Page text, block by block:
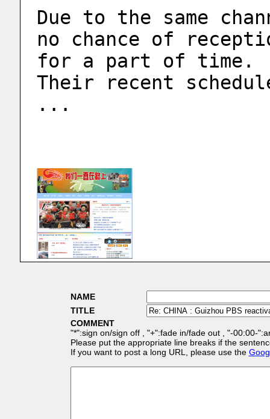
Due to the same
no chance of
for a part of time.
Their recent
...
NAME
TITLE
COMMENT
"*":sign on/sign off , "+":fade in/fade out , "-00:00-
Please put the appropriate line breaks if the
If you want to post a long URL, please use the